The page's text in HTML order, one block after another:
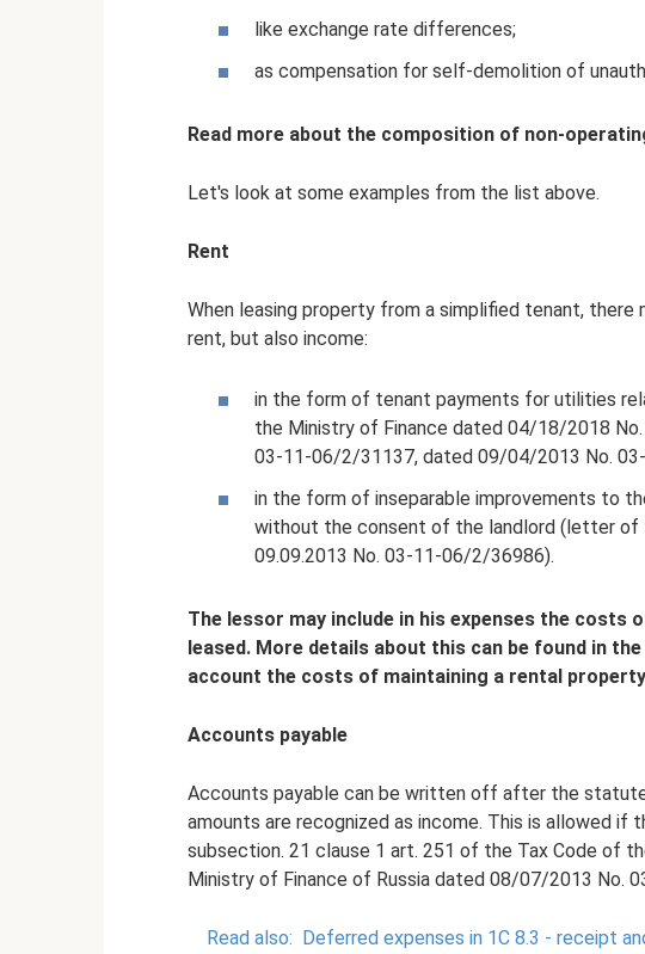
like exchange rate differences;
as compensation for self-demolition of
Read more about the composition of non-
Let's look at some examples from the list above.
Rent
When leasing property from a simplified tenant,
rent, but also income:
in the form of tenant payments for utilities
the Ministry of Finance dated 04/18/2018
03-11-06/2/31137, dated 09/04/2013 No.
in the form of inseparable improvements to
without the consent of the landlord (letter of
09.09.2013 No. 03-11-06/2/36986).
The lessor may include in his expenses the costs
leased. More details about this can be found in
account the costs of maintaining a rental
Accounts payable
Accounts payable can be written off after the
amounts are recognized as income. This is allowed
subsection. 21 clause 1 art. 251 of the Tax Code of
Ministry of Finance of Russia dated 08/07/2013 No.
Read also: Deferred expenses in 1C 8.3 - receipt